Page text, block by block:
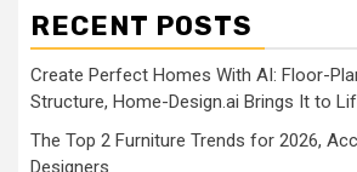
RECENT POSTS
Create Perfect Homes With AI: Floor-
Structure, Home-Design.ai Brings It to
The Top 2 Furniture Trends for 2026,
Designers